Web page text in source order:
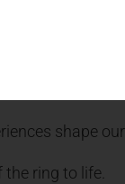
that he wasn’t
shape our
the ring to life.